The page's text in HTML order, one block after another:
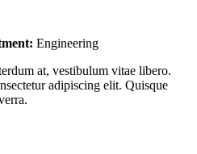
Engineering
at, vestibulum vitae libero.
adipiscing elit. Quisque